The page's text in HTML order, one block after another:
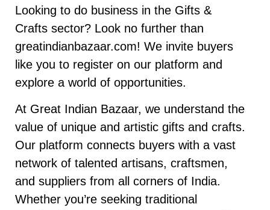
Looking to do business in the Gifts &
Crafts sector? Look no further than
greatindianbazaar.com! We invite buyers
like you to register on our platform and
explore a world of opportunities.
At Great Indian Bazaar, we understand the
value of unique and artistic gifts and crafts.
Our platform connects buyers with a vast
network of talented artisans, craftsmen,
and suppliers from all corners of India.
Whether you’re seeking traditional